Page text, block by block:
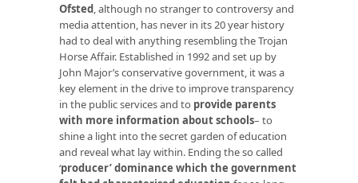
Ofsted, although no stranger to controversy and
media attention, has never in its 20 year history
had to deal with anything resembling the Trojan
Horse Affair. Established in 1992 and set up by
John Major’s conservative government, it was a
key element in the drive to improve transparency
in the public services and to provide parents
with more information about schools– to
shine a light into the secret garden of education
and reveal what lay within. Ending the so called
‘producer’ dominance which the government